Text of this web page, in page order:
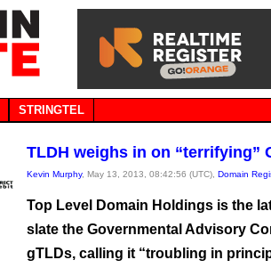
STRINGTEL
TLDH weighs in on “terrifying”
Kevin Murphy, May 13, 2013, 08:42:56 (UTC), Domain
Top Level Domain Holdings is the
slate the Governmental Advisory
gTLDs, calling it “troubling in